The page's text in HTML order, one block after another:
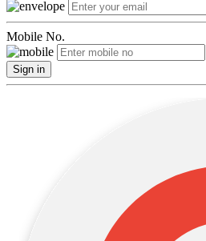
Mobile No.
Sign in